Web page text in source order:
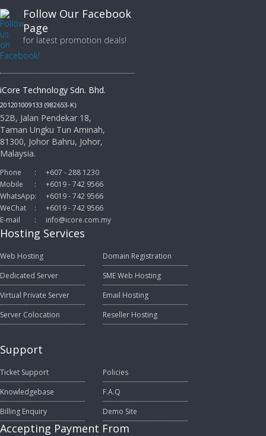
Follow Our Facebook
Page
for latest promotion deals!
iCore Technology Sdn. Bhd.
201201009133 (982653-K)
52B, Jalan Pendekar 18,
Taman Ungku Tun Aminah,
81300, Johor Bahru, Johor,
Malaysia.
Phone
Mobile
WhatsApp
WeChat
E-mail
:
:
:
:
:
+607 - 288 1230
+6019 - 742 9566
+6019 - 742 9566
+6019 - 742 9566
info@icore.com.my
Hosting Services
Web Hosting
Domain Registration
Dedicated Server
SME Web Hosting
Virtual Private Server
Email Hosting
Server Colocation
Reseller Hosting
Support
Ticket Support
Policies
Knowledgebase
F.A.Q
Billing Enquiry
Demo Site
Accepting Payment From